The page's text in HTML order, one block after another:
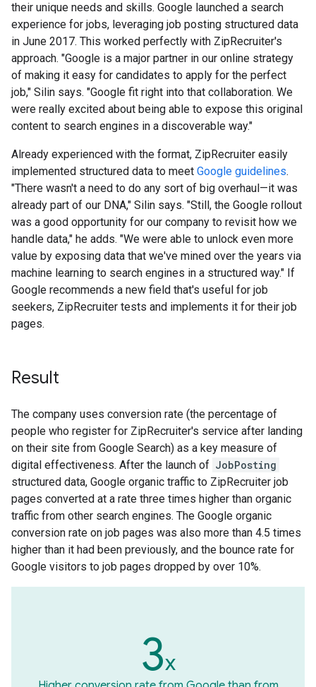
their unique needs and skills. Google launched a search
experience for jobs, leveraging job posting structured data
in June 2017. This worked perfectly with ZipRecruiter's
approach. "Google is a major partner in our online strategy
of making it easy for candidates to apply for the perfect
job," Silin says. "Google fit right into that collaboration. We
were really excited about being able to expose this original
content to search engines in a discoverable way."
Already experienced with the format, ZipRecruiter easily
implemented structured data to meet Google guidelines.
"There wasn't a need to do any sort of big overhaul—it was
already part of our DNA," Silin says. "Still, the Google rollout
was a good opportunity for our company to revisit how we
handle data," he adds. "We were able to unlock even more
value by exposing data that we've mined over the years via
machine learning to search engines in a structured way." If
Google recommends a new field that's useful for job
seekers, ZipRecruiter tests and implements it for their job
pages.
Result
The company uses conversion rate (the percentage of
people who register for ZipRecruiter's service after landing
on their site from Google Search) as a key measure of
digital effectiveness. After the launch of JobPosting
structured data, Google organic traffic to ZipRecruiter job
pages converted at a rate three times higher than organic
traffic from other search engines. The Google organic
conversion rate on job pages was also more than 4.5 times
higher than it had been previously, and the bounce rate for
Google visitors to job pages dropped by over 10%.
3x